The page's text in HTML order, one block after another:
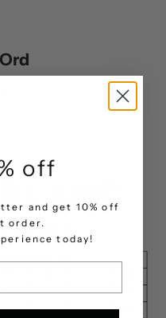
off
and get 10% off
order.
today!